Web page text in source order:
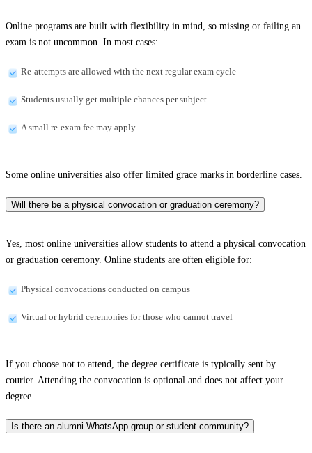
Online programs are built with flexibility in mind, so missing or failing an
exam is not uncommon. In most cases:
Re-attempts are allowed with the next regular exam cycle
Students usually get multiple chances per subject
A small re-exam fee may apply
Some online universities also offer limited grace marks in borderline cases.
Will there be a physical convocation or graduation ceremony?
Yes, most online universities allow students to attend a physical convocation
or graduation ceremony. Online students are often eligible for:
Physical convocations conducted on campus
Virtual or hybrid ceremonies for those who cannot travel
If you choose not to attend, the degree certificate is typically sent by
courier. Attending the convocation is optional and does not affect your
degree.
Is there an alumni WhatsApp group or student community?